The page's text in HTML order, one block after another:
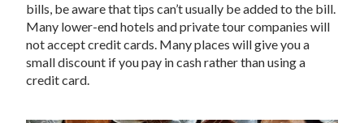
bills, be aware that tips can’t usually be added to the bill.
Many lower-end hotels and private tour companies will
not accept credit cards. Many places will give you a
small discount if you pay in cash rather than using a
credit card.